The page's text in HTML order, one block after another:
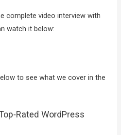
complete video interview with
watch it below:
to see what we cover in the
Rated WordPress